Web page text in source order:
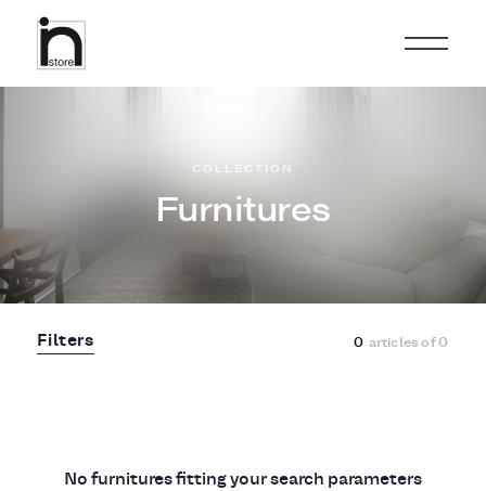
Furnitures
COLLECTION
Filters 0 articles of0
No furnitures fitting your search parameters